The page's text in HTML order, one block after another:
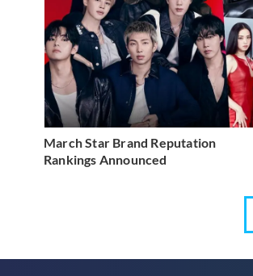
March Star Brand Reputation
Rankings Announced